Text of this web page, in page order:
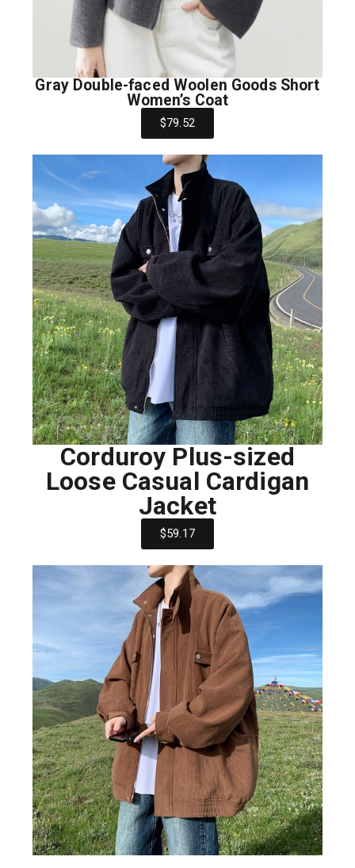
Gray Double-faced Woolen Goods Short
Women’s Coat
$79.52
Corduroy Plus-sized
Loose Casual Cardigan
Jacket
$59.17